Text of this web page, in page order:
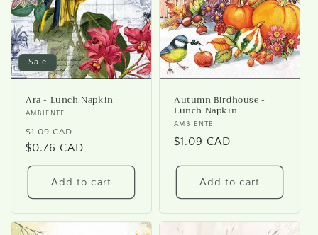
Sale
Ara - Lunch Napkin
Vendor:
AMBIENTE
Regular
price
$1.09 CAD
price
$0.76 CAD
Add to cart
Autumn Birdhouse -
Lunch Napkin
Vendor:
AMBIENTE
Regular
$1.09 CAD
Add to cart